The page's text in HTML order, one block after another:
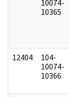
10074-
10365
12404
104-
10074-
10366